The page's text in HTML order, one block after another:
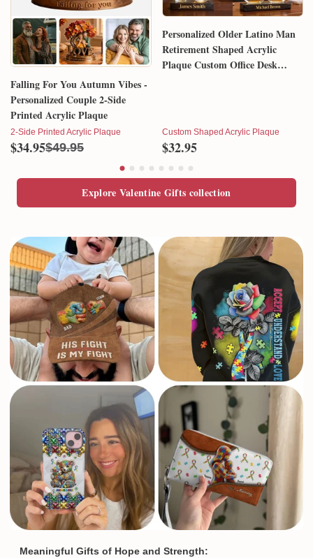
Falling For You Autumn Vibes -
Personalized Couple 2-Side
Printed Acrylic Plaque
2-Side Printed Acrylic Plaque
$34.95$49.95
Personalized Older Latino Man
Retirement Shaped Acrylic
Plaque Custom Office Desk
Custom Shaped Acrylic Plaque
$32.95
Explore Valentine Gifts collection
Meaningful Gifts of Hope and Strength: